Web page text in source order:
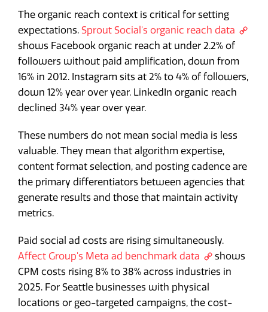
The organic reach context is critical for setting
expectations. Sprout Social's organic reach data
shows Facebook organic reach at under 2.2% of
followers without paid amplification, down from
16% in 2012. Instagram sits at 2% to 4% of followers,
down 12% year over year. LinkedIn organic reach
declined 34% year over year.
These numbers do not mean social media is less
valuable. They mean that algorithm expertise,
content format selection, and posting cadence are
the primary differentiators between agencies that
generate results and those that maintain activity
metrics.
Paid social ad costs are rising simultaneously.
Affect Group's Meta ad benchmark data
shows
CPM costs rising 8% to 38% across industries in
2025. For Seattle businesses with physical
locations or geo-targeted campaigns, the cost-